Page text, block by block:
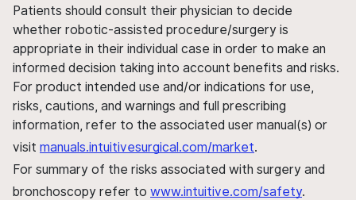
Patients should consult their physician to decide
whether robotic-assisted procedure/surgery is
appropriate in their individual case in order to make an
informed decision taking into account benefits and risks.
For product intended use and/or indications for use,
risks, cautions, and warnings and full prescribing
information, refer to the associated user manual(s) or
visit manuals.intuitivesurgical.com/market.
For summary of the risks associated with surgery and
bronchoscopy refer to www.intuitive.com/safety.